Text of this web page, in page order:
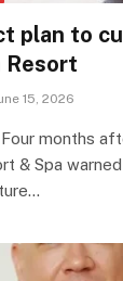
plan to
Resort
15, 2026
months
& Spa